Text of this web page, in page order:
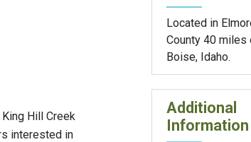
Hill Creek
interested in
Located in
County 40 miles
Boise, Idaho.
Additional
Information